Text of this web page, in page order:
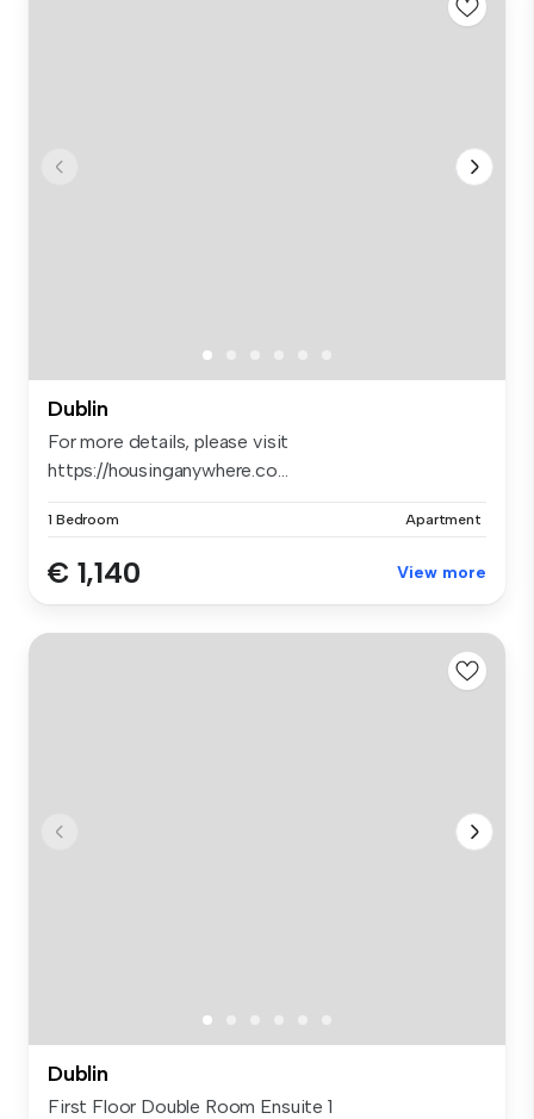
Dublin
For more details, please visit
https://housinganywhere.co...
1 Bedroom Apartment
€ 1,140 View more
Dublin
First Floor Double Room Ensuite 1